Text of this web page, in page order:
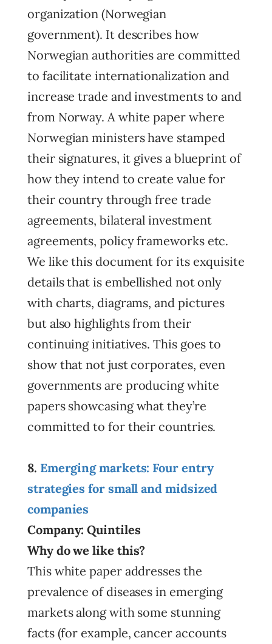
organization (Norwegian
government). It describes how
Norwegian authorities are committed
to facilitate internationalization and
increase trade and investments to and
from Norway. A white paper where
Norwegian ministers have stamped
their signatures, it gives a blueprint of
how they intend to create value for
their country through free trade
agreements, bilateral investment
agreements, policy frameworks etc.
We like this document for its exquisite
details that is embellished not only
with charts, diagrams, and pictures
but also highlights from their
continuing initiatives. This goes to
show that not just corporates, even
governments are producing white
papers showcasing what they’re
committed to for their countries.
8. Emerging markets: Four entry
strategies for small and midsized
companies
Company: Quintiles
Why do we like this?
This white paper addresses the
prevalence of diseases in emerging
markets along with some stunning
facts (for example, cancer accounts